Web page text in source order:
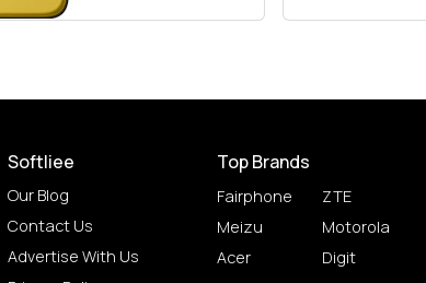
Softliee
Our Blog
Contact Us
Advertise With Us
Top Brands
Fairphone
Meizu
Acer
ZTE
Motorola
Digit